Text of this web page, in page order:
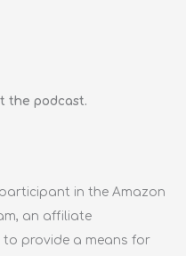
the podcast.
participant in the Amazon
an affiliate
provide a means for